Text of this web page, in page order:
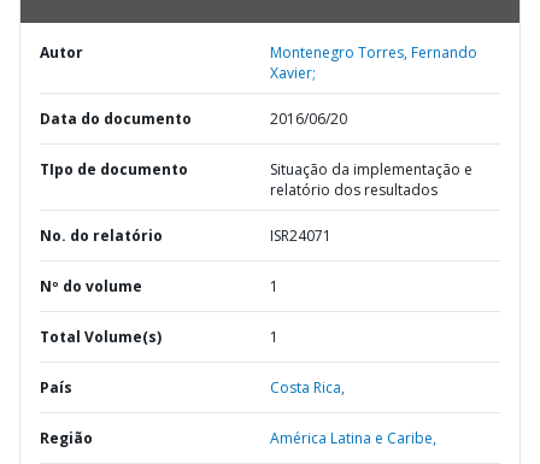
Autor
Montenegro Torres, Fernando
Xavier;
Data do documento 2016/06/20
TIpo de documento
Situação da implementação e
relatório dos resultados
No. do relatório ISR24071
Nº do volume 1
Total Volume(s) 1
País Costa Rica,
Região América Latina e Caribe,